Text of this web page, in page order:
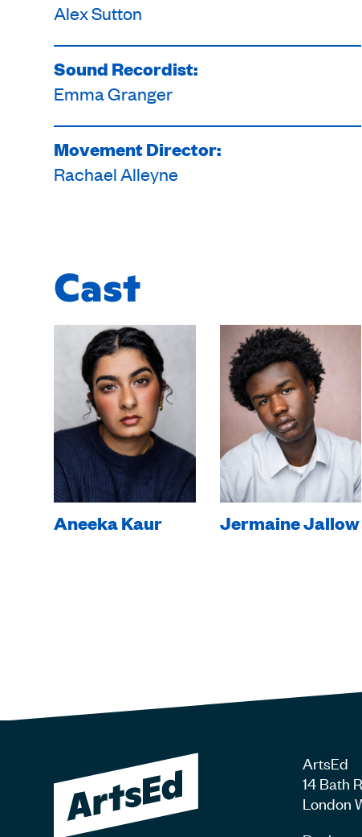
Alex Sutton
Sound Recordist:
Emma Granger
Movement Director:
Rachael Alleyne
Cast
Aneeka Kaur Jermaine Jallow
ArtsEd
14 Bath
London